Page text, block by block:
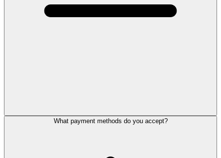
What payment methods do you accept?